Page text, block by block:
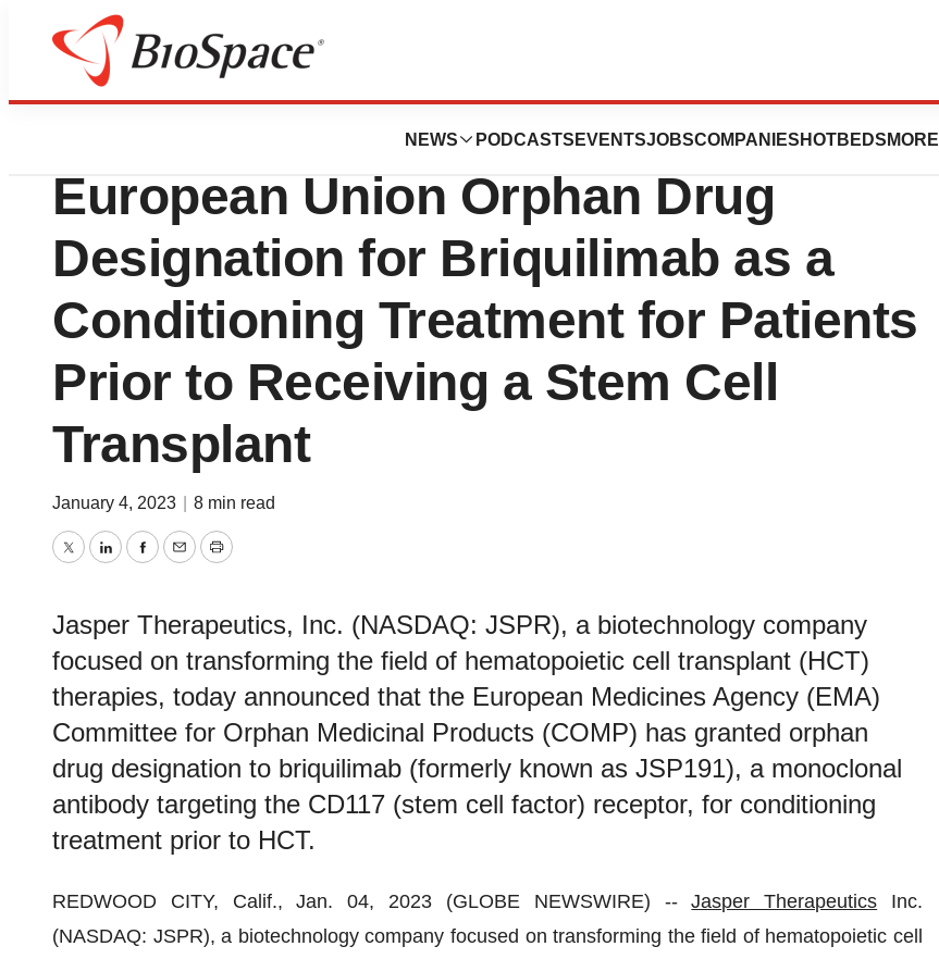
NEWS PODCASTS EVENTSJOBSCOMPANIES HOTBEDS MORE
Biotech Bay
Jasper Therapeutics Announces
European Union Orphan Drug
Designation for Briquilimab as a
Conditioning Treatment for Patients
Prior to Receiving a Stem Cell
Transplant
January 4, 2023 8 min read
TwitterLinkedInFacebook
EmailPrint
Jasper Therapeutics, Inc. (NASDAQ: JSPR), a biotechnology company
focused on transforming the field of hematopoietic cell transplant (HCT)
therapies, today announced that the European Medicines Agency (EMA)
Committee for Orphan Medicinal Products (COMP) has granted orphan
drug designation to briquilimab (formerly known as JSP191), a monoclonal
antibody targeting the CD117 (stem cell factor) receptor, for conditioning
treatment prior to HCT.
REDWOOD CITY, Calif., Jan. 04, 2023 (GLOBE NEWSWIRE) --Jasper Therapeutics Inc.
(NASDAQ: JSPR), a biotechnology company focused on transforming the field of hematopoietic cell